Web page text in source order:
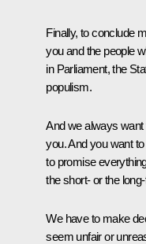
Finally, to conclude
you and the people
in Parliament, the
populism.
And we always
you. And you want
to promise
the short- or the
We have to make
seem unfair or